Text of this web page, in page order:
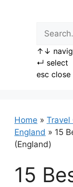
↑ ↓
↵ select
esc close
Home » Travel
England » 15
(England)
15